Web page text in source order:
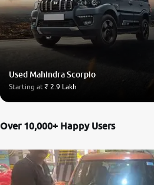
Used Mahindra Scorpio
Starting at₹ 2.9 Lakh
Over 10,000+ Happy Users